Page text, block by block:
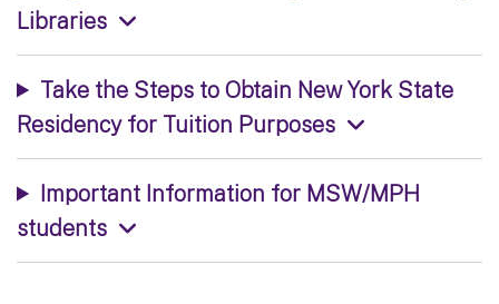
Libraries
Take the Steps to Obtain New York State
Residency for Tuition Purposes
Important Information for MSW/MPH
students